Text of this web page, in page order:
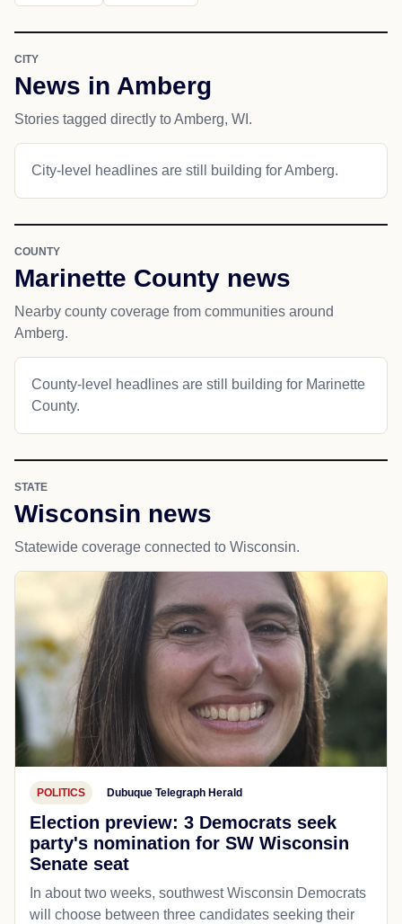
CITY
News in Amberg
Stories tagged directly to Amberg, WI.
City-level headlines are still building for Amberg.
COUNTY
Marinette County news
Nearby county coverage from communities around
Amberg.
County-level headlines are still building for Marinette
County.
STATE
Wisconsin news
Statewide coverage connected to Wisconsin.
POLITICS Dubuque Telegraph Herald
Election preview: 3 Democrats seek
party's nomination for SW Wisconsin
Senate seat
In about two weeks, southwest Wisconsin Democrats
will choose between three candidates seeking their